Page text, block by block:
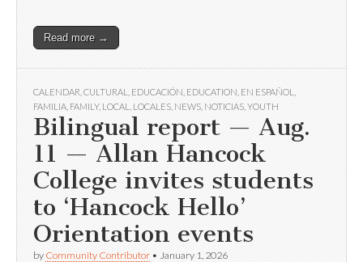
Read more →
CALENDAR CULTURAL EDUCACIÓN EDUCATION EN ESPAÑOL
FAMILIA FAMILY, LOCAL LOCALES NEWS NOTICIAS YOUTH
Bilingual report — Aug.
11 — Allan Hancock
College invites students
to ‘Hancock Hello’
Orientation events
by Community Contributor • January 1, 2026